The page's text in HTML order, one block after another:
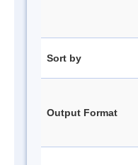
Sort by
Output Format